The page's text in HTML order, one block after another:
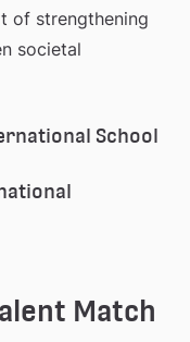
of strengthening
societal
School
Match